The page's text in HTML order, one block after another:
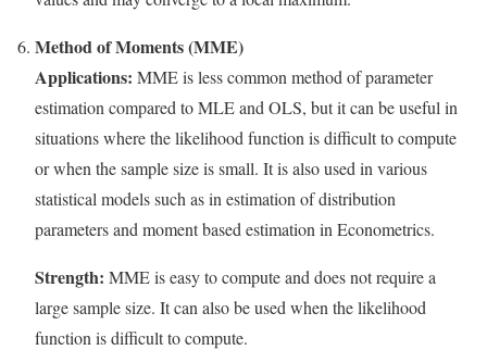
Method of Moments (MME)
Applications: MME is less common method of parameter
estimation compared to MLE and OLS, but it can be useful in
situations where the likelihood function is difficult to compute
or when the sample size is small. It is also used in various
statistical models such as in estimation of distribution
parameters and moment based estimation in Econometrics.
Strength: MME is easy to compute and does not require a
large sample size. It can also be used when the likelihood
function is difficult to compute.